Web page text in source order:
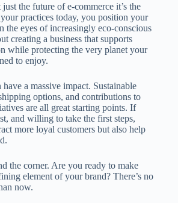
the future of e-commerce it’s the
practices today, you position your
the eyes of increasingly eco-conscious
creating a business that supports
while protecting the very planet your
to enjoy.
have a massive impact. Sustainable
options, and contributions to
are all great starting points. If
and willing to take the first steps,
more loyal customers but also help
the corner. Are you ready to make
element of your brand? There’s no
now.